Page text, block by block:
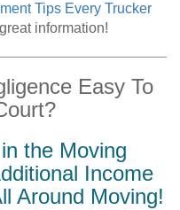
Tips Every Trucker
information!
the Moving
Income
Around Moving!